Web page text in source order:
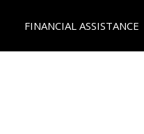
FINANCIAL ASSISTANCE